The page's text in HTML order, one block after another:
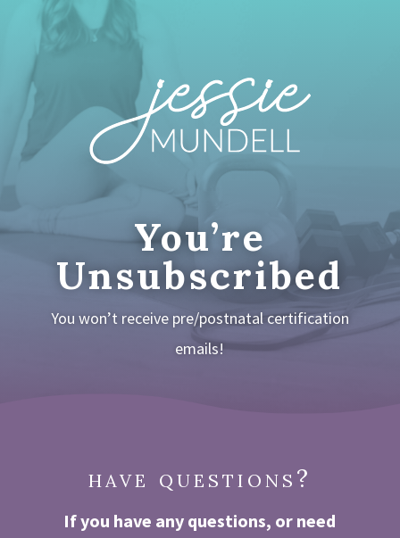
You’re
Unsubscribed
You won’t receive pre/postnatal certification
emails!
have questions?
If you have any questions, or need